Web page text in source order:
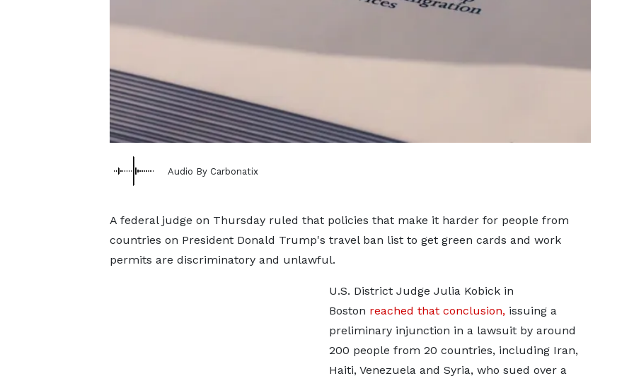
Audio By Carbonatix
A federal judge on Thursday ruled that policies that make it harder for ‌people from
countries on President Donald Trump's travel ban list to get green cards and work
permits are discriminatory and unlawful.
U.S. District Judge Julia Kobick in
Boston reached that conclusion, issuing a
preliminary injunction in a lawsuit by around
200 people from 20 countries, including Iran,
Haiti, Venezuela and Syria, who sued over a